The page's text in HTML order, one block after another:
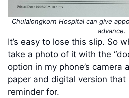
Chulalongkorn Hospital can give
advance.
It’s easy to lose this slip. So
take a photo of it with the
option in my phone’s camera
paper and digital version that
reminder for.